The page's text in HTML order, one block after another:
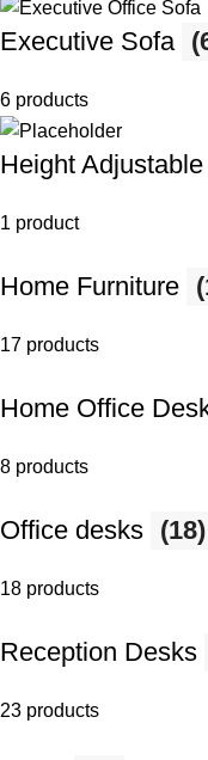
Executive Sofa
6 products
Height
1 product
Home Furniture
17 products
Home Office
8 products
Office desks (18)
18 products
Reception Desks
23 products